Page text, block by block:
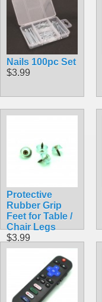
Nails 100pc Set
$3.99
Protective
Rubber Grip
Feet for Table /
Chair Legs
$3.99